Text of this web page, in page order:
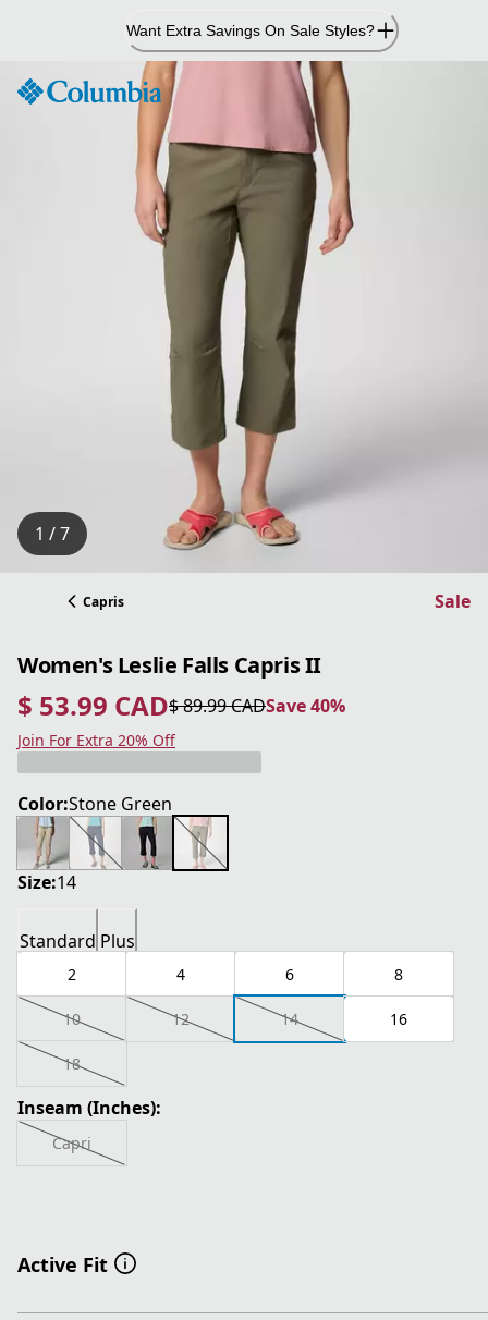
Want Extra Savings On Sale Styles?
1 / 7
Capris Sale
Women's Leslie Falls Capris II
$ 53.99 CAD
current price $ 53.99 CAD
$ 89.99 CAD
original price $ 89.99 CAD Save 40%
Save 40%
Join For Extra 20% Off
Color:Stone Green
Size:14
Standard Plus
2 4 6 8
10 12 14 16
18
Inseam (Inches):
Capri
Active Fit